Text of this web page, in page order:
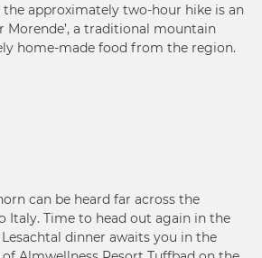
the approximately two-hour hike is an
Morende’, a traditional mountain
home-made food from the region.
can be heard far across the
Italy. Time to head out again in the
dinner awaits you in the